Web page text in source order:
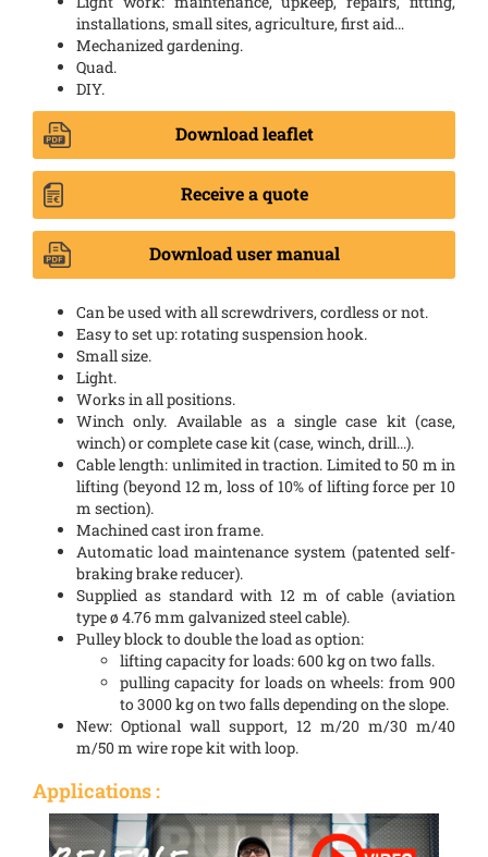
installations, small sites, agriculture, first aid…
Mechanized gardening.
Quad.
DIY.
Download leaflet
Receive a quote
Download user manual
Can be used with all screwdrivers, cordless or not.
Easy to set up: rotating suspension hook.
Small size.
Light.
Works in all positions.
Winch only. Available as a single case kit (case,
winch) or complete case kit (case, winch, drill...).
Cable length: unlimited in traction. Limited to 50 m in
lifting (beyond 12 m, loss of 10% of lifting force per 10
m section).
Machined cast iron frame.
Automatic load maintenance system (patented self-
braking brake reducer).
Supplied as standard with 12 m of cable (aviation
type ø 4.76 mm galvanized steel cable).
Pulley block to double the load as option:
lifting capacity for loads: 600 kg on two falls.
pulling capacity for loads on wheels: from 900
to 3000 kg on two falls depending on the slope.
New: Optional wall support, 12 m/20 m/30 m/40
m/50 m wire rope kit with loop.
Applications :